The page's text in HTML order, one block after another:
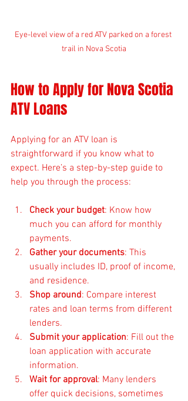
Eye-level view of a red ATV parked on a forest
trail in Nova Scotia
How to Apply for Nova Scotia
ATV Loans
Applying for an ATV loan is
straightforward if you know what to
expect. Here’s a step-by-step guide to
help you through the process:
Check your budget: Know how
much you can afford for monthly
payments.
Gather your documents: This
usually includes ID, proof of income,
and residence.
Shop around: Compare interest
rates and loan terms from different
lenders.
Submit your application: Fill out the
loan application with accurate
information.
Wait for approval: Many lenders
offer quick decisions, sometimes